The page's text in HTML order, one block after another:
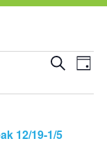
Views
Search
Day
12/19-1/5